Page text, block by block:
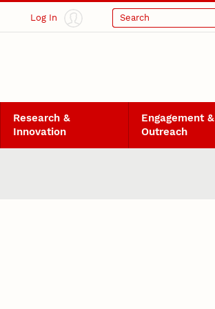
Log In Search
Research &
Innovation
Engagement &
Outreach